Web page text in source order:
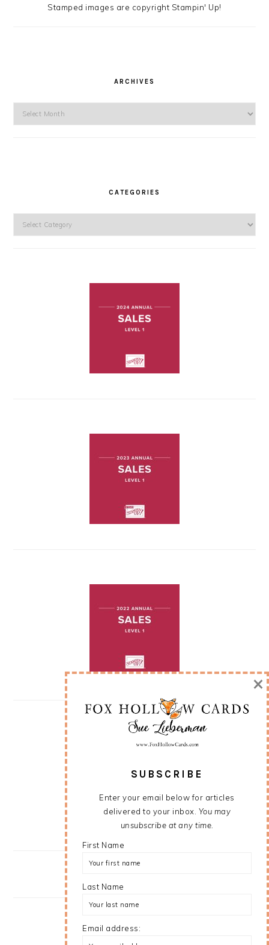
Stamped images are copyright Stampin' Up!
ARCHIVES
CATEGORIES
SUBSCRIBE
Enter your email below for articles
delivered to your inbox. You may
unsubscribe at any time.
First Name
Last Name
Email address:
×